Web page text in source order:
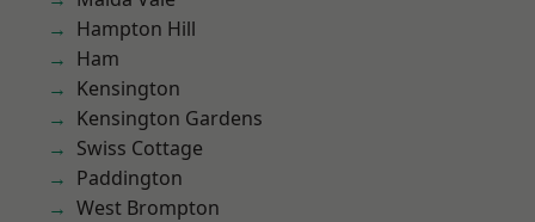
Hampton Hill
Ham
Kensington
Kensington Gardens
Swiss Cottage
Paddington
West Brompton